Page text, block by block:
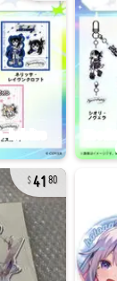
4180